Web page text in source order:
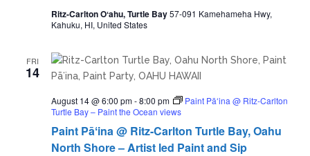
Ritz-Carlton Oʻahu, Turtle Bay57-091 Kamehameha Hwy,
Kahuku, HI, United States
FRI
14
Paint Pāʻina @ Ritz-Carlton Turtle Bay, Oahu
North Shore – Artist led Paint and Sip
August 14 @ 6:00 pm-8:00 pm
Paint Pāʻina @ Ritz-Carlton
Turtle Bay – Paint the Ocean views